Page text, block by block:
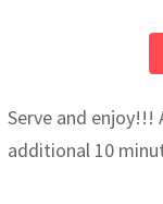
Serve and enjoy!!!
additional 10